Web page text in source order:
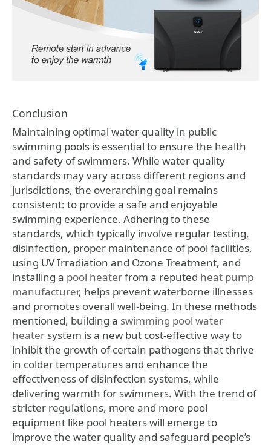
Conclusion
Maintaining optimal water quality in public
swimming pools is essential to ensure the health
and safety of swimmers. While water quality
standards may vary across different regions and
jurisdictions, the overarching goal remains
consistent: to provide a safe and enjoyable
swimming experience. Adhering to these
standards, which typically involve regular testing,
disinfection, proper maintenance of pool facilities,
using UV Irradiation and Ozone Treatment, and
installing a pool heaterfrom a reputed heat pump
manufacturer, helps prevent waterborne illnesses
and promotes overall well-being. In these methods
mentioned, building a swimming pool water
heater system is a new but cost-effective way to
inhibit the growth of certain pathogens that thrive
in colder temperatures and enhance the
effectiveness of disinfection systems, while
delivering warmth for swimmers. With the trend of
stricter regulations, more and more pool
equipment like pool heaters will emerge to
improve the water quality and safeguard people’s